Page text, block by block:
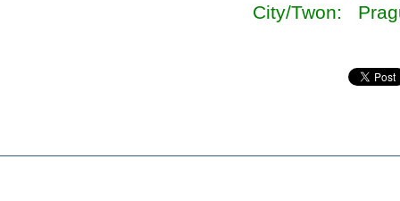
City/Twon: